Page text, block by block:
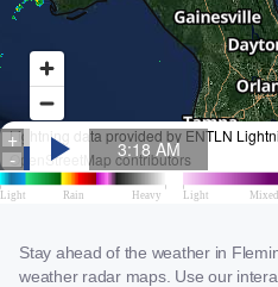
Stay ahead of the weather in
weather radar maps. Use our